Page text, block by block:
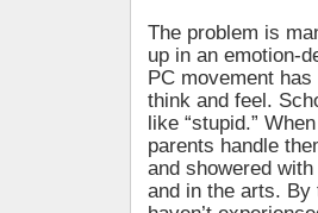
The problem is
up in an emotion-
PC movement
think and feel.
like “stupid.”
parents handle
and showered
and in the arts.